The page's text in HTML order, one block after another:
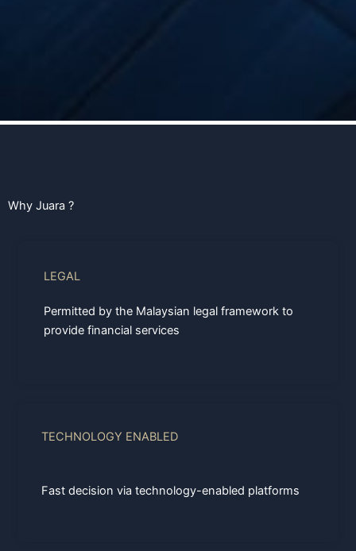
Why Juara ?
LEGAL
Permitted by the Malaysian legal framework to
provide financial services
TECHNOLOGY ENABLED
Fast decision via technology-enabled platforms